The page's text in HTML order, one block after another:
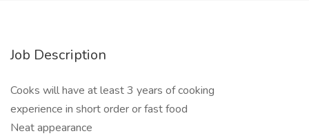
Job Description
Cooks will have at least 3 years of cooking
experience in short order or fast food
Neat appearance